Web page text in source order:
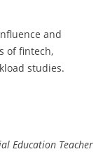
and
of fintech,
studies.
Education Teacher